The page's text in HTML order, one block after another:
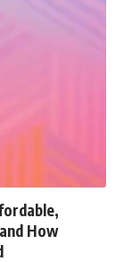
How